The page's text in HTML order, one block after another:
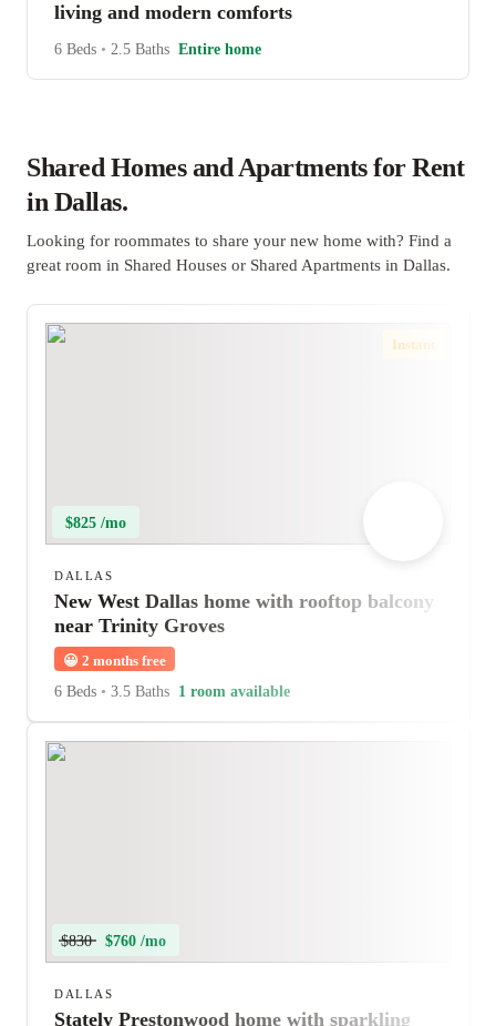
living and modern comforts
6 Beds • 2.5 Baths Entire home
Shared Homes and Apartments for Rent
in Dallas.
Looking for roommates to share your new home with? Find a
great room in Shared Houses or Shared Apartments in Dallas.
Instant
$825 /mo
DALLAS
New West Dallas home with rooftop balcony
near Trinity Groves
😀 2 months free
6 Beds • 3.5 Baths 1 room available
$830 $760 /mo
DALLAS
Stately Prestonwood home with sparkling